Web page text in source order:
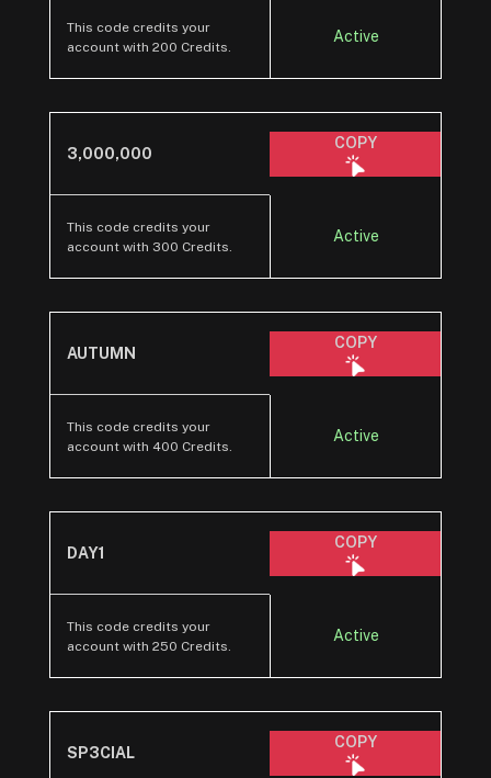
This code credits your
account with 200 Credits.
Active
3,000,000
COPY
This code credits your
account with 300 Credits.
Active
AUTUMN
COPY
This code credits your
account with 400 Credits.
Active
DAY1
COPY
This code credits your
account with 250 Credits.
Active
SP3CIAL
COPY